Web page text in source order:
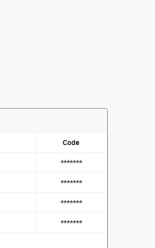
Code
*******
*******
*******
*******